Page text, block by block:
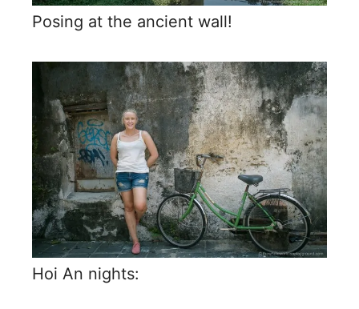
Posing at the ancient wall!
Hoi An nights: